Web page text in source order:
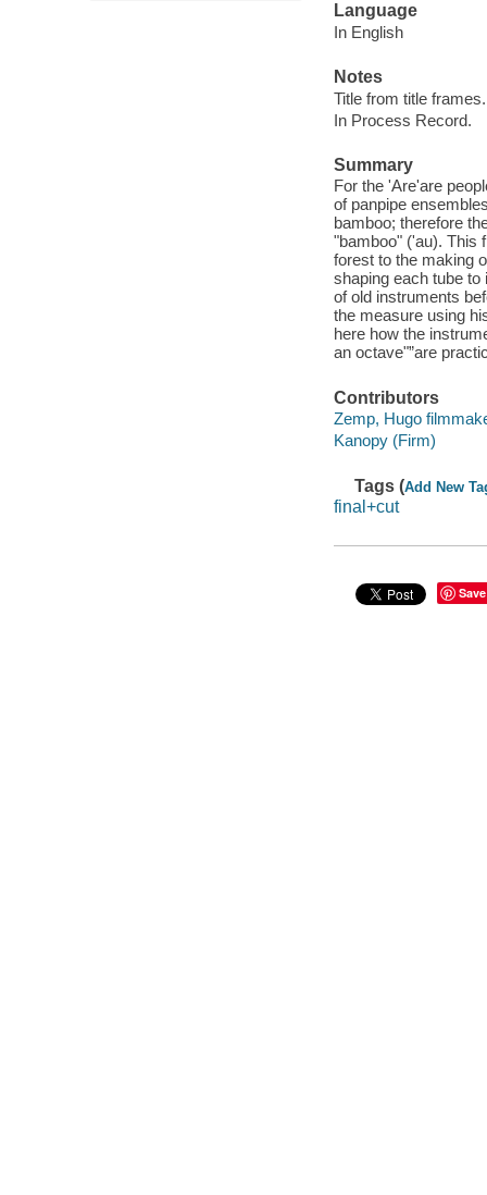
Language
In English
Notes
Title from title frames.
In Process Record.
Summary
For the 'Are'are
of panpipe
bamboo; therefore
"bamboo" ('au). This
forest to the making
shaping each tube
of old instruments
the measure using
here how the
an octave"”are
Contributors
Zemp, Hugo
Kanopy (Firm)
Tags (Add New
final+cut
Save